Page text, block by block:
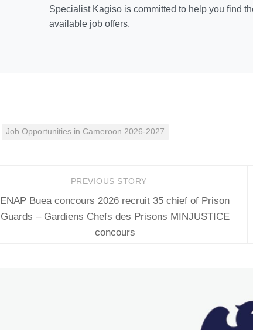
Specialist Kagiso is committed to help you find
available job offers.
Job Opportunities in Cameroon 2026-2027
PREVIOUS STORY
ENAP Buea concours 2026 recruit 35 chief of Prison
Guards – Gardiens Chefs des Prisons MINJUSTICE
concours